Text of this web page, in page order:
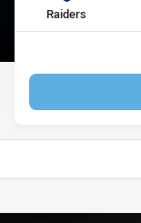
home Team
Raiders
Stats